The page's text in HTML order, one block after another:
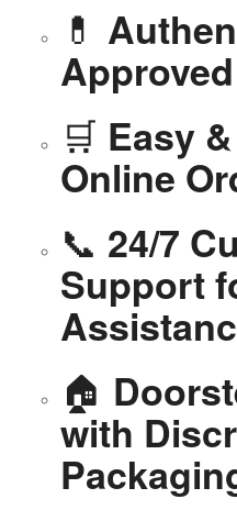
💊
🛒 Easy
Online
📞 24/7
Support
🏠
with